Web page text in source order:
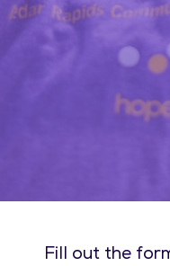
Fill out the